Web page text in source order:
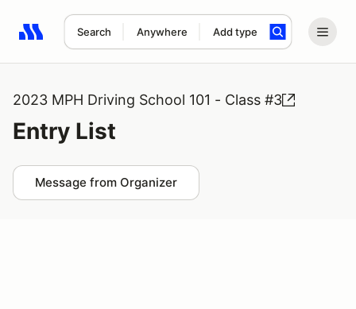
Search Anywhere Add type
Search results: No search term
2023 MPH Driving School 101 - Class #3
Entry List
Message from Organizer